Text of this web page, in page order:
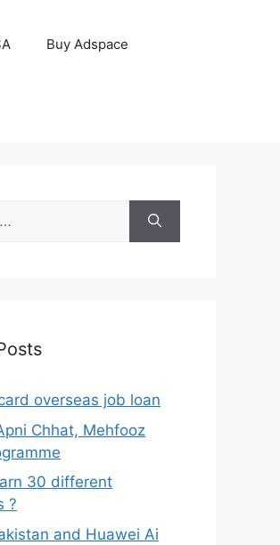
Buy Adspace
overseas job loan
Chhat, Mehfooz
30 different
?
and Huawei Ai